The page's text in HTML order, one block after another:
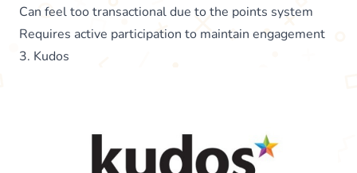
Can feel too transactional due to the points system
Requires active participation to maintain engagement
3. Kudos